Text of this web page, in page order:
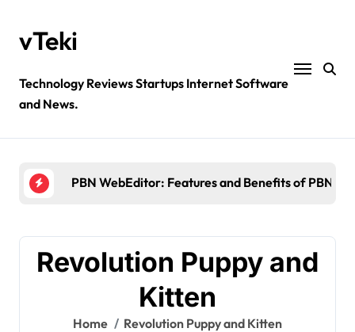
contentvTeki
Technology Reviews Startups Internet Software
and News.
PBN WebEditor: Features and Benefits of PBN
Ztec100.com: Explore Health, Tech, and
4 Great Free Tools for Designing Your Email
Revolution Puppy and
Kitten
Home Revolution Puppy and Kitten